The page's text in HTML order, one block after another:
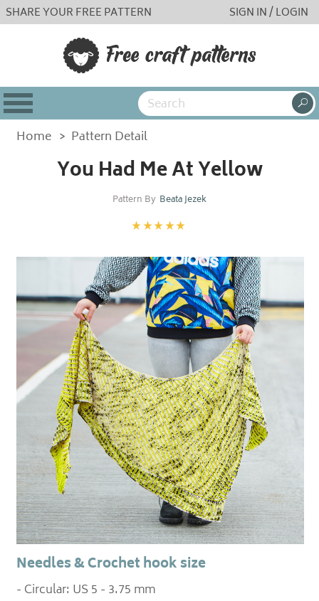
SHARE YOUR FREE PATTERN SIGN IN / LOGIN
Home > Pattern Detail
You Had Me At Yellow
Pattern By Beata Jezek
Needles & Crochet hook size
- Circular: US 5 - 3.75 mm